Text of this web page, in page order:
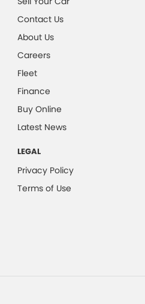
(limiter)
at idle)
Contact Us
About Us
Careers
Fleet
Finance
Buy Online
Latest News
LEGAL
Privacy Policy
Terms of Use